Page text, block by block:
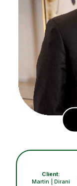
Client:
Martin | Dirani